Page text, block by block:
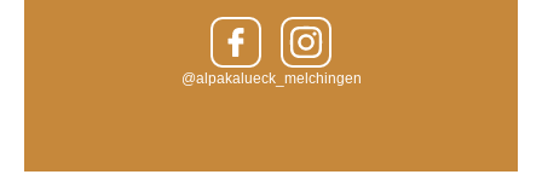
@alpakalueck_melchingen